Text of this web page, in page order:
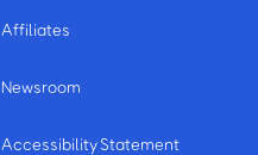
Affiliates
Newsroom
Accessibility Statement